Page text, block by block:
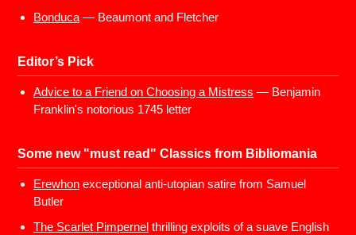
Bonduca— Beaumont and Fletcher
Editor’s Pick
Advice to a Friend on Choosing a Mistress — Benjamin
Franklin's notorious 1745 letter
Some new "must read" Classics from Bibliomania
Erewhon exceptional anti-utopian satire from Samuel
Butler
The Scarlet Pimpernel thrilling exploits of a suave English